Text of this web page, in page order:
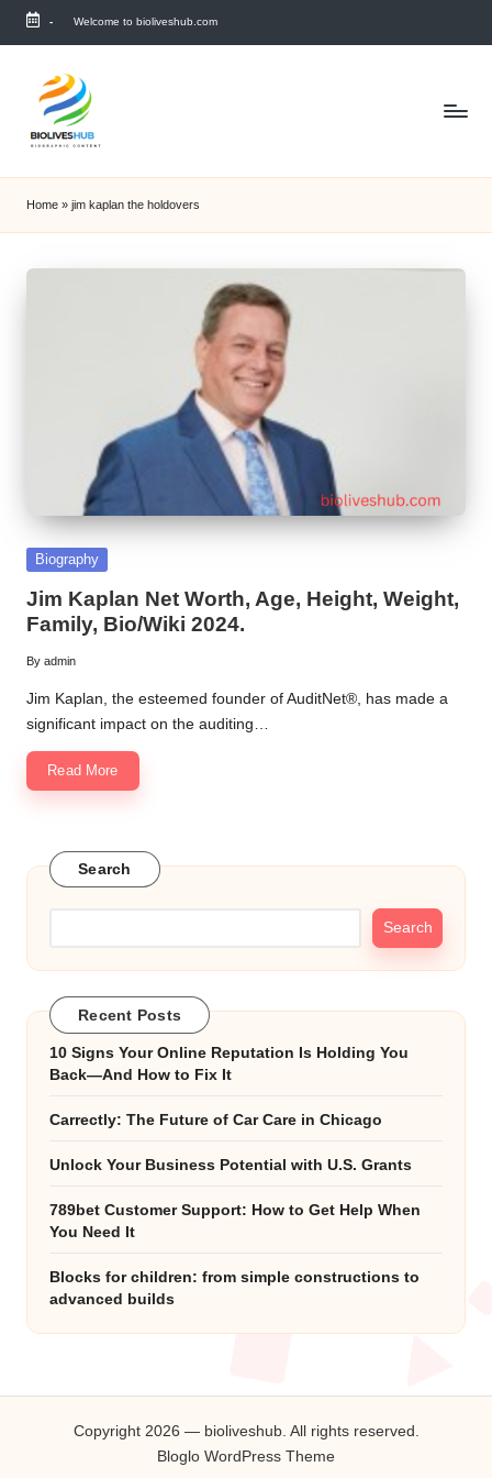
Skip
content
- Welcome to bioliveshub.com
Home » jim kaplan the holdovers
Posted
Biography
Jim Kaplan Net Worth, Age, Height, Weight,
Family, Bio/Wiki 2024.
Posted
by
By admin
Jim Kaplan, the esteemed founder of AuditNet®, has made a
significant impact on the auditing…
Read More
Search
Search
Recent Posts
10 Signs Your Online Reputation Is Holding You
Back—And How to Fix It
Carrectly: The Future of Car Care in Chicago
Unlock Your Business Potential with U.S. Grants
789bet Customer Support: How to Get Help When
You Need It
Blocks for children: from simple constructions to
advanced builds
Copyright 2026 — bioliveshub. All rights reserved.
Bloglo WordPress Theme